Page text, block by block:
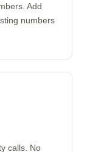
Add
numbers
calls. No